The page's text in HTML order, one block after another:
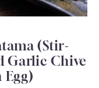
(Stir-
Garlic Chive